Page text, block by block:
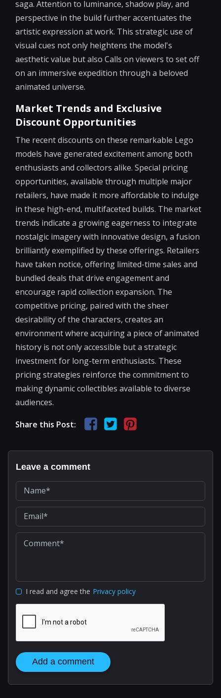
saga. Attention to luminance, shadow play, and
perspective in the build further accentuates the
artistic expression at work. This strategic use of
visual cues not only heightens the model's
aesthetic value but also Calls on viewers to set off
on an immersive expedition through a beloved
animated universe.
Market Trends and Exclusive
Discount Opportunities
The recent discounts on these remarkable Lego
models have generated excitement among both
enthusiasts and collectors alike. Special pricing
opportunities, available through multiple major
retailers, have made it more affordable to indulge
in these high-end, multifaceted builds. The market
trends indicate a growing eagerness to integrate
nostalgic imagery with innovative design, a fusion
brilliantly exemplified by these offerings. Retailers
have taken notice, offering limited-time sales and
bundled deals that drive engagement and
encourage rapid collection expansion. The
competitive pricing, paired with the sheer
desirability of the characters, creates an
environment where acquiring a piece of animated
history is not only accessible but a strategic
investment for long-term enthusiasts. These
pricing strategies reinforce the commitment to
making dynamic collectibles available to diverse
audiences.
Share this Post:
Leave a comment
I read and agree the Privacy policy
Add a comment